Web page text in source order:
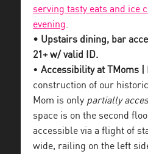
serving tasty eats and ice
evening.
• Upstairs dining, bar
21+ w/ valid ID.
• Accessibility at TMoms |
construction of our
Mom is only partially
space is on the second
accessible via a flight of
wide, railing on the left